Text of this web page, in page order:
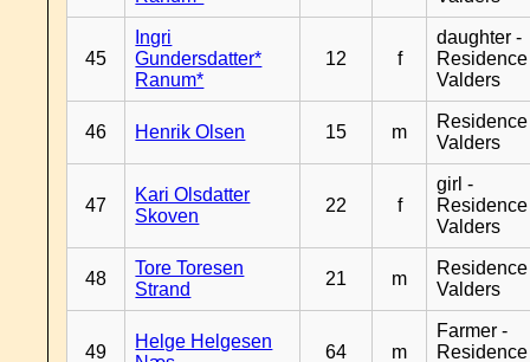
45
Ingri
Gundersdatter*
Ranum*
12 f
daughter -
Residence
Valders
46 Henrik Olsen 15 m
Residence
Valders
47
Kari Olsdatter
Skoven
22 f
girl -
Residence
Valders
48
Tore Toresen
Strand
21 m
Residence
Valders
49
Helge Helgesen
64 m
Farmer -
Residence